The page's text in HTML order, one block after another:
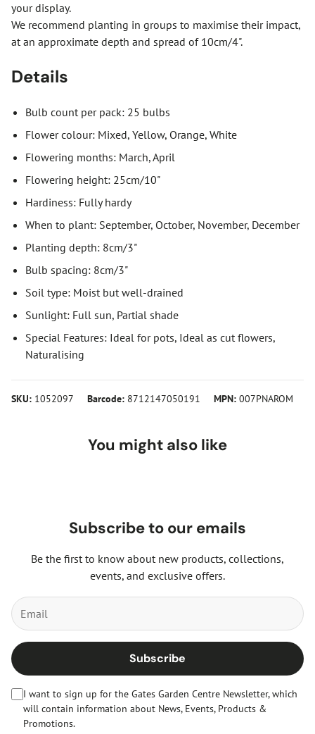
your display.
We recommend planting in groups to maximise their impact,
at an approximate depth and spread of 10cm/4".
Details
Bulb count per pack: 25 bulbs
Flower colour: Mixed, Yellow, Orange, White
Flowering months: March, April
Flowering height: 25cm/10"
Hardiness: Fully hardy
When to plant: September, October, November, December
Planting depth: 8cm/3"
Bulb spacing: 8cm/3"
Soil type: Moist but well-drained
Sunlight: Full sun, Partial shade
Special Features: Ideal for pots, Ideal as cut flowers,
Naturalising
SKU: 1052097 Barcode: 8712147050191 MPN: 007PNAROM
You might also like
Subscribe to our emails
Be the first to know about new products, collections,
events, and exclusive offers.
Subscribe
I want to sign up for the Gates Garden Centre Newsletter, which
will contain information about News, Events, Products &
Promotions.